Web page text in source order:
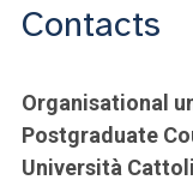
Contacts
Organisational
Postgraduate
Università